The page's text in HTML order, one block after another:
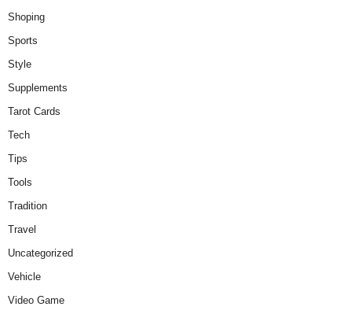
Shoping
Sports
Style
Supplements
Tarot Cards
Tech
Tips
Tools
Tradition
Travel
Uncategorized
Vehicle
Video Game